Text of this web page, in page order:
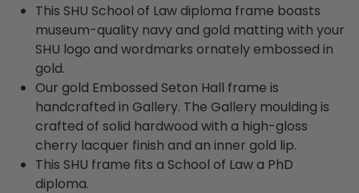
This SHU School of Law diploma frame boasts
museum-quality navy and gold matting with your
SHU logo and wordmarks ornately embossed in
gold.
Our gold Embossed Seton Hall frame is
handcrafted in Gallery. The Gallery moulding is
crafted of solid hardwood with a high-gloss
cherry lacquer finish and an inner gold lip.
This SHU frame fits a School of Law a PhD
diploma.